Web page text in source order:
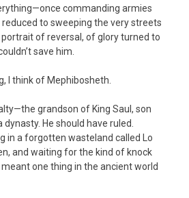
commanding armies
to sweeping the very streets
portrait of reversal, of glory turned to
save him.
I think of Mephibosheth.
grandson of King Saul, son
He should have ruled.
in a forgotten wasteland called Lo
and waiting for the kind of knock
one thing in the ancient world